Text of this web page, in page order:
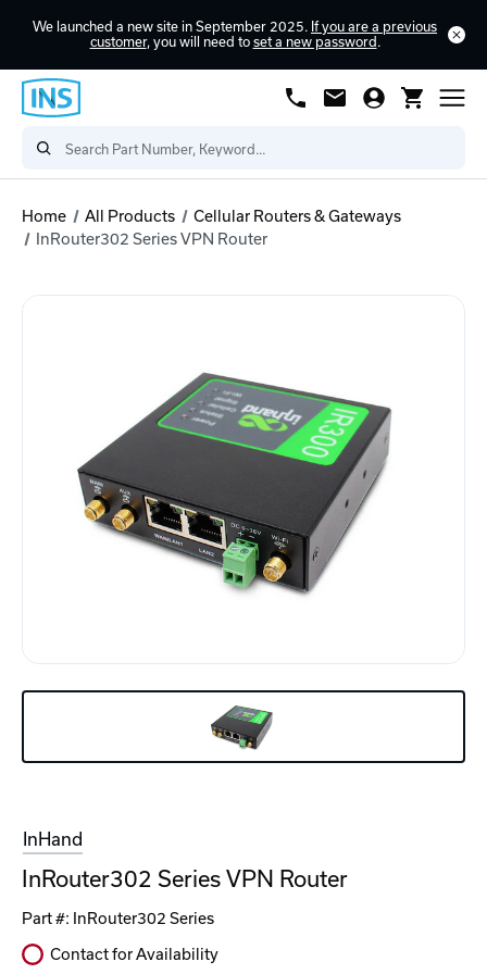
We launched a new site in September 2025. If you are a previous
customer, you will need to set a new password .
Home All Products
Cellular Routers & Gateways
InRouter302 Series VPN Router
InHand
InRouter302 Series VPN Router
Part #: InRouter302 Series
Contact for Availability